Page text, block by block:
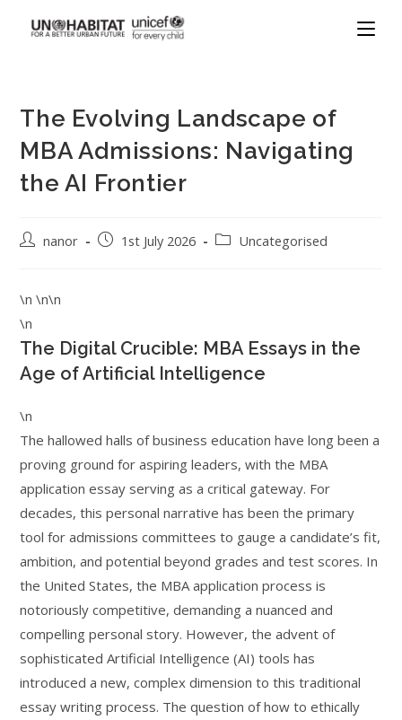
The Evolving Landscape of
MBA Admissions: Navigating
the AI Frontier
nanor 1st July 2026 Uncategorised
\n \n\n
\n
The Digital Crucible: MBA Essays in the
Age of Artificial Intelligence
\n
The hallowed halls of business education have long been a
proving ground for aspiring leaders, with the MBA
application essay serving as a critical gateway. For
decades, this personal narrative has been the primary
tool for admissions committees to gauge a candidate’s fit,
ambition, and potential beyond grades and test scores. In
the United States, the MBA application process is
notoriously competitive, demanding a nuanced and
compelling personal story. However, the advent of
sophisticated Artificial Intelligence (AI) tools has
introduced a new, complex dimension to this traditional
essay writing process. The question of how to ethically